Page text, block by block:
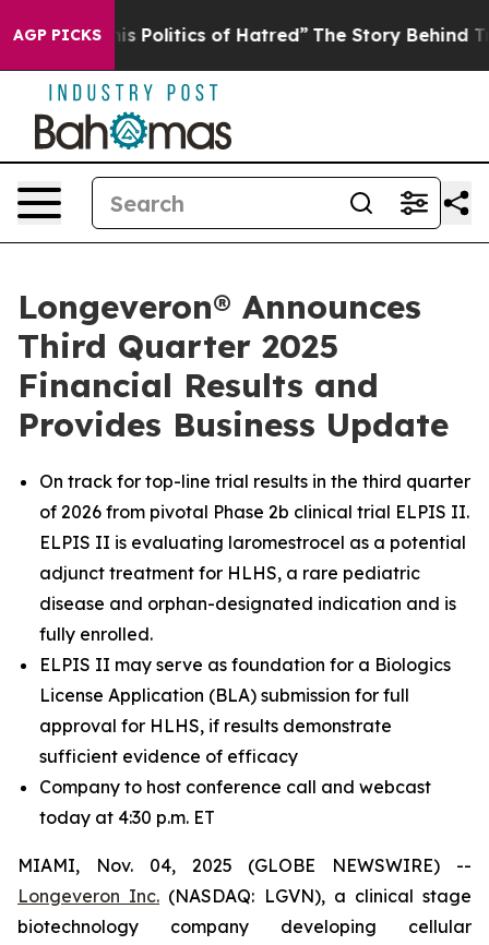
AGP PICKSof Hatred” The Story Behind Trump’s
Longeveron® Announces
Third Quarter 2025
Financial Results and
Provides Business Update
On track for top-line trial results in the third quarter
of 2026 from pivotal Phase 2b clinical trial ELPIS II.
ELPIS II is evaluating laromestrocel as a potential
adjunct treatment for HLHS, a rare pediatric
disease and orphan-designated indication and is
fully enrolled.
ELPIS II may serve as foundation for a Biologics
License Application (BLA) submission for full
approval for HLHS, if results demonstrate
sufficient evidence of efficacy
Company to host conference call and webcast
today at 4:30 p.m. ET
MIAMI, Nov. 04, 2025 (GLOBE NEWSWIRE) --
Longeveron Inc. (NASDAQ: LGVN), a clinical stage
biotechnology company developing cellular